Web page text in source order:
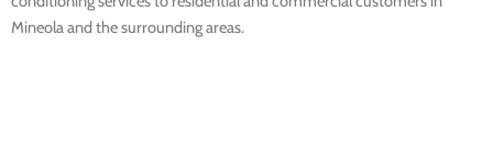
Mineola and the surrounding areas.